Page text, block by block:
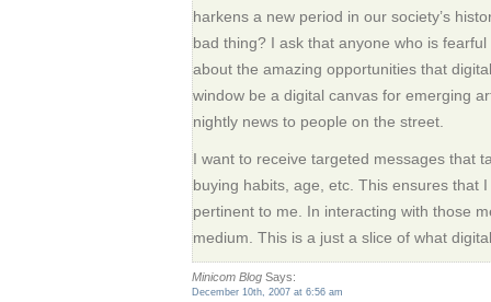
harkens a new period in our society’s
bad thing? I ask that anyone who is
about the amazing opportunities that
window be a digital canvas for emerging
nightly news to people on the street.
I want to receive targeted messages that
buying habits, age, etc. This ensures that
pertinent to me. In interacting with those
medium. This is a just a slice of what
Minicom Blog Says:
December 10th, 2007 at 6:56 am